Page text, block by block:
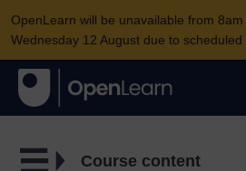
OpenLearn will be unavailable from
Wednesday 12 August due to scheduled
Course content